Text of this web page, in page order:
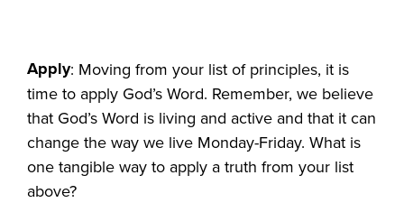
Apply: Moving from your list of principles, it is
time to apply God’s Word. Remember, we believe
that God’s Word is living and active and that it can
change the way we live Monday-Friday. What is
one tangible way to apply a truth from your list
above?